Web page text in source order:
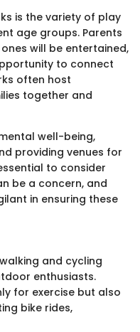
is the variety of play
age groups. Parents
will be entertained,
to connect
often host
together and
well-being,
providing venues for
to consider
be a concern, and
in ensuring these
and cycling
enthusiasts.
for exercise but also
bike rides,